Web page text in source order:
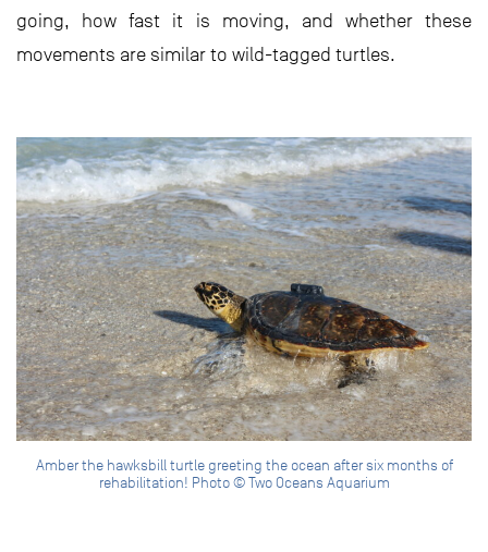
going, how fast it is moving, and whether these
movements are similar to wild-tagged turtles.
Amber the hawksbill turtle greeting the ocean after six months of
rehabilitation! Photo © Two Oceans Aquarium